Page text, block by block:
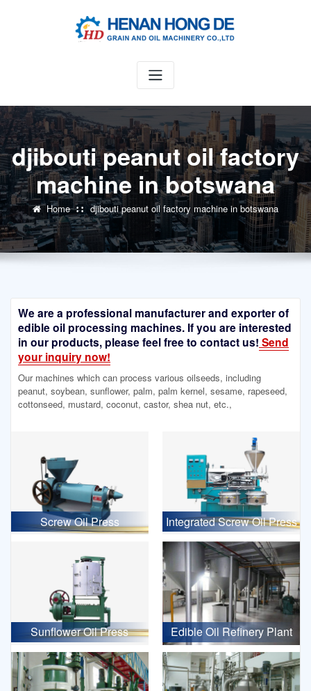
djibouti peanut oil factory
machine in botswana
Home djibouti peanut oil factory machine in botswana
We are a professional manufacturer and exporter of
edible oil processing machines. If you are interested
in our products, please feel free to contact us! Send
your inquiry now!
Our machines which can process various oilseeds, including
peanut, soybean, sunflower, palm, palm kernel, sesame, rapeseed,
cottonseed, mustard, coconut, castor, shea nut, etc.,
Screw Oil Press Integrated Screw Oil Press
Sunflower Oil Press Edible Oil Refinery Plant